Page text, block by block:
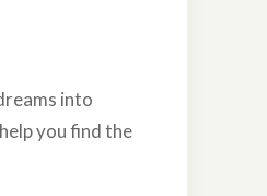
into
you find the